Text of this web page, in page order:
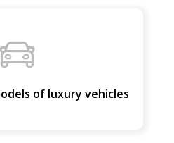
of luxury vehicles